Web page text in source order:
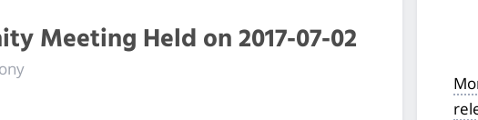
Meeting Held on 2017-07-02